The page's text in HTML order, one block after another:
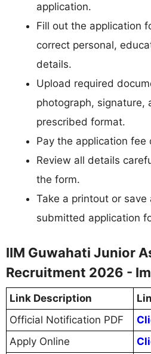
application.
Fill out the application
correct personal,
details.
Upload required
photograph, signature,
prescribed format.
Pay the application fee
Review all details
the form.
Take a printout or save
submitted application
IIM Guwahati Junior
Recruitment 2026 -
Link Description
Official Notification PDF
Apply Online